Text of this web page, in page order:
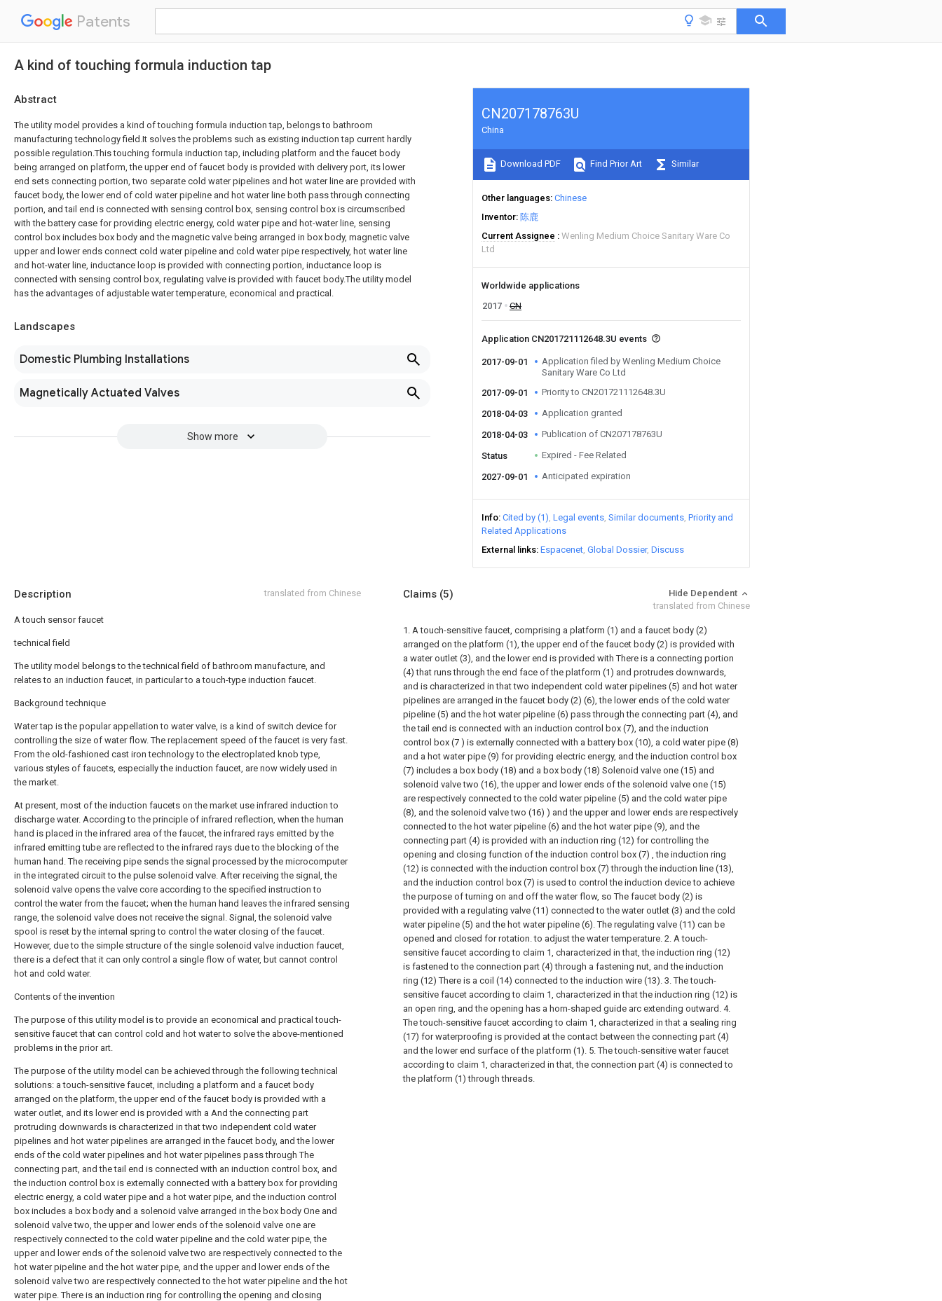
Patents
A kind of touching formula induction tap
Abstract
The utility model provides a kind of touching formula induction tap, belongs to bathroom
manufacturing technology field.It solves the problems such as existing induction tap current hardly
possible regulation.This touching formula induction tap, including platform and the faucet body
being arranged on platform, the upper end of faucet body is provided with delivery port, its lower
end sets connecting portion, two separate cold water pipelines and hot water line are provided with
faucet body, the lower end of cold water pipeline and hot water line both pass through connecting
portion, and tail end is connected with sensing control box, sensing control box is circumscribed
with the battery case for providing electric energy, cold water pipe and hot-water line, sensing
control box includes box body and the magnetic valve being arranged in box body, magnetic valve
upper and lower ends connect cold water pipeline and cold water pipe respectively, hot water line
and hot-water line, inductance loop is provided with connecting portion, inductance loop is
connected with sensing control box, regulating valve is provided with faucet body.The utility model
has the advantages of adjustable water temperature, economical and practical.
Landscapes
Domestic Plumbing Installations
Magnetically Actuated Valves
Show more
CN207178763U
China
Download PDF Find Prior Art Similar
Other languages Chinese
Inventor 陈鹿
Current Assignee
Wenling Medium Choice Sanitary Ware Co
Ltd
Worldwide applications
2017
CN
Application CN201721112648.3U events
2017-09-01
Application filed by Wenling Medium Choice
Sanitary Ware Co Ltd
2017-09-01
Priority to CN201721112648.3U
2018-04-03 Application granted
2018-04-03 Publication of CN207178763U
Status Expired - Fee Related
2027-09-01 Anticipated expiration
Info Cited by (1) Legal events Similar documents Priority and
Related Applications
External links Espacenet Global Dossier Discuss
Description translated from Chinese
A touch sensor faucet
technical field
The utility model belongs to the technical field of bathroom manufacture, and
relates to an induction faucet, in particular to a touch-type induction faucet.
Background technique
Water tap is the popular appellation to water valve, is a kind of switch device for
controlling the size of water flow. The replacement speed of the faucet is very fast.
From the old-fashioned cast iron technology to the electroplated knob type,
various styles of faucets, especially the induction faucet, are now widely used in
the market.
At present, most of the induction faucets on the market use infrared induction to
discharge water. According to the principle of infrared reflection, when the human
hand is placed in the infrared area of the faucet, the infrared rays emitted by the
infrared emitting tube are reflected to the infrared rays due to the blocking of the
human hand. The receiving pipe sends the signal processed by the microcomputer
in the integrated circuit to the pulse solenoid valve. After receiving the signal, the
solenoid valve opens the valve core according to the specified instruction to
control the water from the faucet; when the human hand leaves the infrared sensing
range, the solenoid valve does not receive the signal. Signal, the solenoid valve
spool is reset by the internal spring to control the water closing of the faucet.
However, due to the simple structure of the single solenoid valve induction faucet,
there is a defect that it can only control a single flow of water, but cannot control
hot and cold water.
Contents of the invention
The purpose of this utility model is to provide an economical and practical touch-
sensitive faucet that can control cold and hot water to solve the above-mentioned
problems in the prior art.
The purpose of the utility model can be achieved through the following technical
solutions: a touch-sensitive faucet, including a platform and a faucet body
arranged on the platform, the upper end of the faucet body is provided with a
water outlet, and its lower end is provided with a And the connecting part
protruding downwards is characterized in that two independent cold water
pipelines and hot water pipelines are arranged in the faucet body, and the lower
ends of the cold water pipelines and hot water pipelines pass through The
connecting part, and the tail end is connected with an induction control box, and
the induction control box is externally connected with a battery box for providing
electric energy, a cold water pipe and a hot water pipe, and the induction control
box includes a box body and a solenoid valve arranged in the box body One and
solenoid valve two, the upper and lower ends of the solenoid valve one are
respectively connected to the cold water pipeline and the cold water pipe, the
upper and lower ends of the solenoid valve two are respectively connected to the
hot water pipeline and the hot water pipe, and the upper and lower ends of the
solenoid valve two are respectively connected to the hot water pipeline and the hot
water pipe. There is an induction ring for controlling the opening and closing
Claims (5)
Hide Dependent
translated from Chinese
1. A touch-sensitive faucet, comprising a platform (1) and a faucet body (2)
arranged on the platform (1), the upper end of the faucet body (2) is provided with
a water outlet (3), and the lower end is provided with There is a connecting portion
(4) that runs through the end face of the platform (1) and protrudes downwards,
and is characterized in that two independent cold water pipelines (5) and hot water
pipelines are arranged in the faucet body (2) (6), the lower ends of the cold water
pipeline (5) and the hot water pipeline (6) pass through the connecting part (4), and
the tail end is connected with an induction control box (7), and the induction
control box (7 ) is externally connected with a battery box (10), a cold water pipe (8)
and a hot water pipe (9) for providing electric energy, and the induction control box
(7) includes a box body (18) and a box body (18) Solenoid valve one (15) and
solenoid valve two (16), the upper and lower ends of the solenoid valve one (15)
are respectively connected to the cold water pipeline (5) and the cold water pipe
(8), and the solenoid valve two (16) ) and the upper and lower ends are respectively
connected to the hot water pipeline (6) and the hot water pipe (9), and the
connecting part (4) is provided with an induction ring (12) for controlling the
opening and closing function of the induction control box (7) , the induction ring
(12) is connected with the induction control box (7) through the induction line (13),
and the induction control box (7) is used to control the induction device to achieve
the purpose of turning on and off the water flow, so The faucet body (2) is
provided with a regulating valve (11) connected to the water outlet (3) and the cold
water pipeline (5) and the hot water pipeline (6). The regulating valve (11) can be
opened and closed for rotation. to adjust the water temperature. 2. A touch-
sensitive faucet according to claim 1, characterized in that, the induction ring (12)
is fastened to the connection part (4) through a fastening nut, and the induction
ring (12) There is a coil (14) connected to the induction wire (13). 3. The touch-
sensitive faucet according to claim 1, characterized in that the induction ring (12) is
an open ring, and the opening has a horn-shaped guide arc extending outward. 4.
The touch-sensitive faucet according to claim 1, characterized in that a sealing ring
(17) for waterproofing is provided at the contact between the connecting part (4)
and the lower end surface of the platform (1). 5. The touch-sensitive water faucet
according to claim 1, characterized in that, the connection part (4) is connected to
the platform (1) through threads.